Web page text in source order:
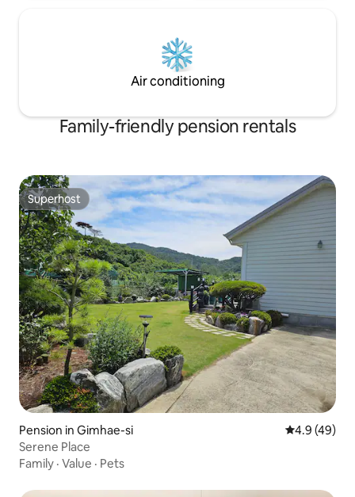
Air conditioning
Family-friendly pension rentals
Superhost
Superhost
Pension in Gimhae-si 4.9 out of 5
4.9 (49)
Serene Place
Family · Value · Pets